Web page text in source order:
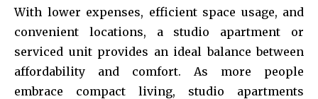
With lower expenses, efficient space usage, and
convenient locations, a studio apartment or
serviced unit provides an ideal balance between
affordability and comfort. As more people
embrace compact living, studio apartments